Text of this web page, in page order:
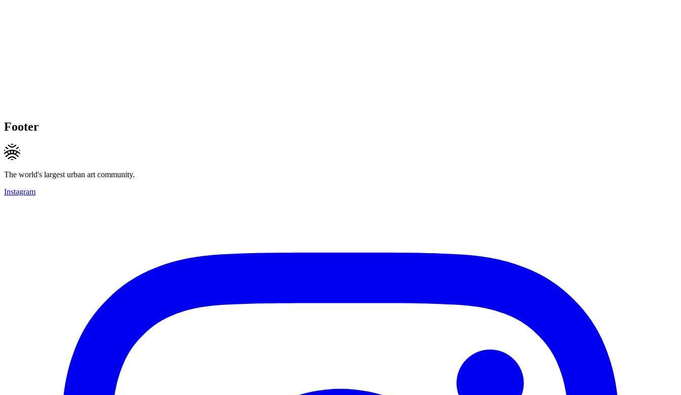
Footer
The world's largest urban art community.
Instagram